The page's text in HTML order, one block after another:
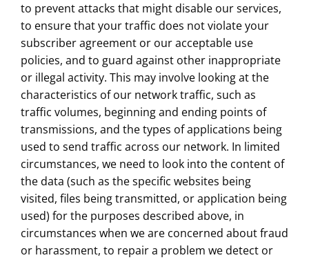
to prevent attacks that might disable our services,
to ensure that your traffic does not violate your
subscriber agreement or our acceptable use
policies, and to guard against other inappropriate
or illegal activity. This may involve looking at the
characteristics of our network traffic, such as
traffic volumes, beginning and ending points of
transmissions, and the types of applications being
used to send traffic across our network. In limited
circumstances, we need to look into the content of
the data (such as the specific websites being
visited, files being transmitted, or application being
used) for the purposes described above, in
circumstances when we are concerned about fraud
or harassment, to repair a problem we detect or